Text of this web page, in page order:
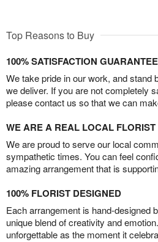
Top Reasons to Buy
100% SATISFACTION GUARANTEE
We take pride in our work, and stand
we deliver. If you are not completely
please contact us so that we can
WE ARE A REAL LOCAL FLORIST
We are proud to serve our local
sympathetic times. You can feel
amazing arrangement that is
100% FLORIST DESIGNED
Each arrangement is hand-designed
unique blend of creativity and
unforgettable as the moment it